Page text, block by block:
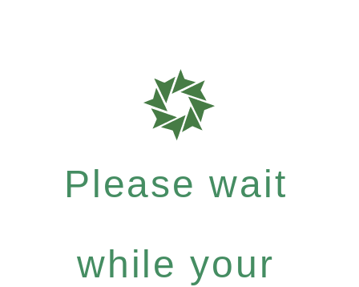
Please wait
while your